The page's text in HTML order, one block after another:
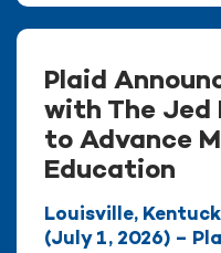
Plaid
with The Jed
to Advance
Education
Louisville,
(July 1, 2026) –